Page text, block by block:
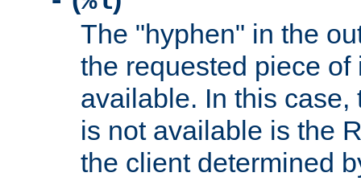
The "hyphen" in the
the requested piece
available. In this case,
is not available is the
the client determined